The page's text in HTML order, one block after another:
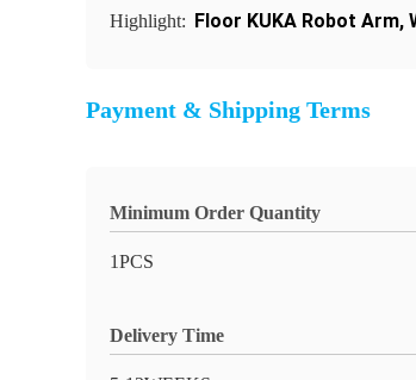
Highlight: Floor KUKA Robot Arm,
Payment & Shipping Terms
Minimum Order Quantity
1PCS
Delivery Time